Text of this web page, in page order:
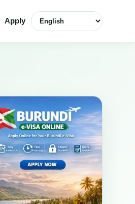
Apply Select language